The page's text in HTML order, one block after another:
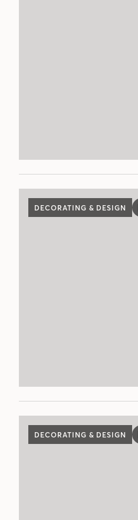
DECORATING & DESIGN
DECORATING & DESIGN